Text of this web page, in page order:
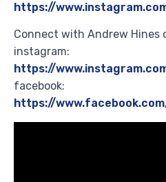
https://
Connect with Andrew Hines
instagram:
https://
facebook:
https://